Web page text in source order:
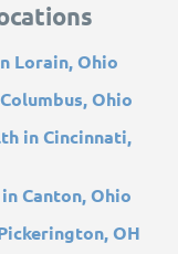
Lorain, Ohio
Ohio
in Cincinnati,
Canton, Ohio
OH